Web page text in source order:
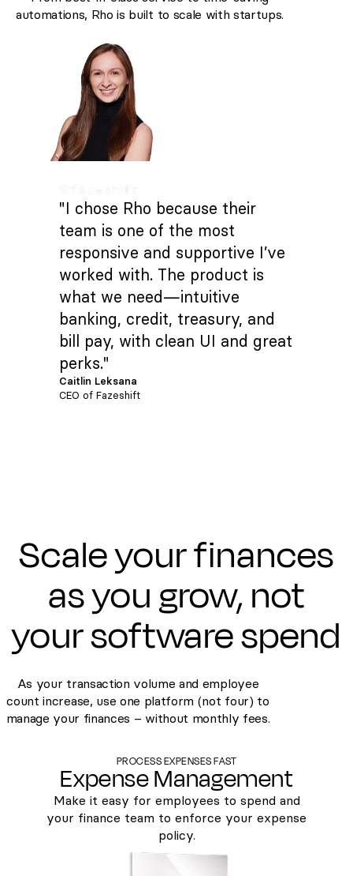
automations, Rho is built to scale with startups.
"I chose Rho because their
team is one of the most
responsive and supportive I’ve
worked with. The product is
what we need—intuitive
banking, credit, treasury, and
bill pay, with clean UI and great
perks."
Caitlin Leksana
CEO of Fazeshift
Scale your finances
as you grow, not
your software spend
As your transaction volume and employee
count increase, use one platform (not four) to
manage your finances – without monthly fees.
PROCESS EXPENSES FAST
Expense Management
Make it easy for employees to spend and
your finance team to enforce your expense
policy.